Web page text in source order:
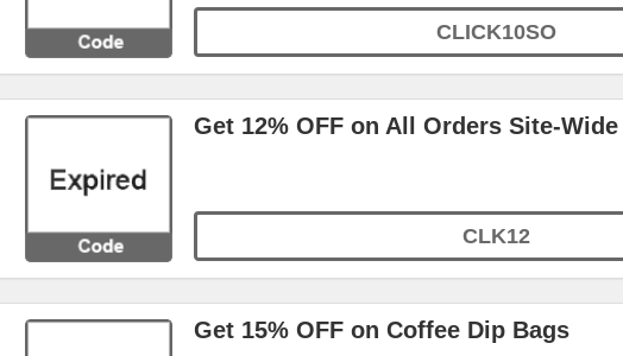
CLICK10SO
Get 12% OFF on All Orders Site-Wide
CLK12
Get 15% OFF on Coffee Dip Bags